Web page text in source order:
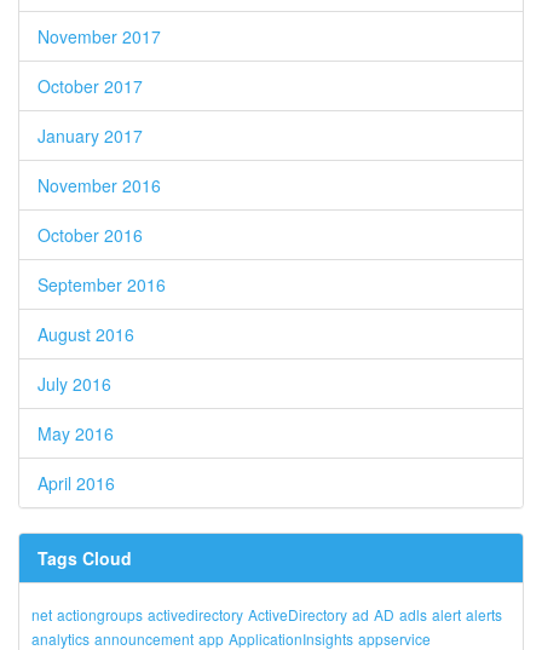
November 2017
October 2017
January 2017
November 2016
October 2016
September 2016
August 2016
July 2016
May 2016
April 2016
Tags Cloud
net actiongroups activedirectory ActiveDirectory ad AD adls alert alerts
analytics announcement app ApplicationInsights appservice